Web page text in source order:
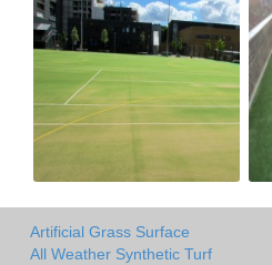
Artificial Grass Surface
All Weather Synthetic Turf